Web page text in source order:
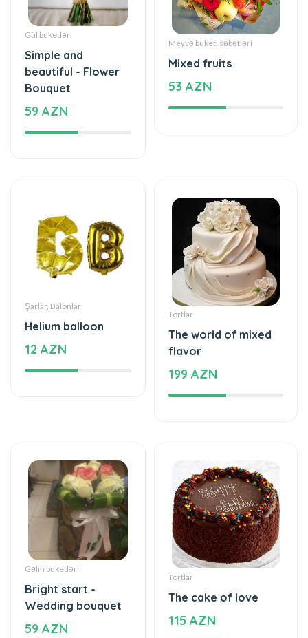
Gül buketləri
Simple and
beautiful - Flower
Bouquet
59 AZN
Meyvə buket, səbətləri
Mixed fruits
53 AZN
Şarlar, Balonlar
Helium balloon
12 AZN
Tortlar
The world of mixed
flavor
199 AZN
Gəlin buketləri
Bright start -
Wedding bouquet
59 AZN
Tortlar
The cake of love
115 AZN